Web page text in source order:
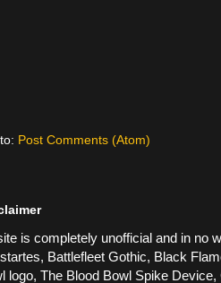
Post Comments (Atom)
is completely unofficial and in no
Battlefleet Gothic, Black
logo, The Blood Bowl Spike